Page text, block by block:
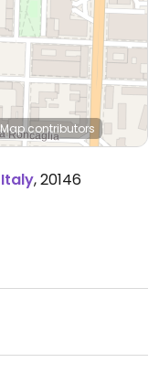
contributors
Italy,20146